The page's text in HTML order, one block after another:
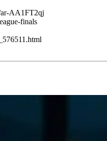
ar-AA1FT2qj
finals